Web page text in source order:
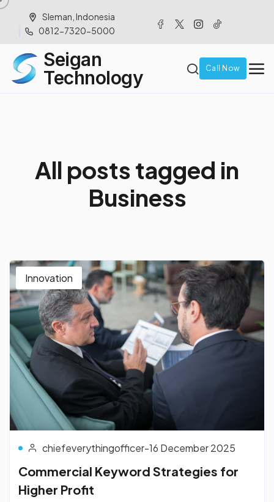
Sleman, Indonesia
0812-7320-5000
Seigan
Technology
Call Now
All poststagged in
Business
Innovation
chiefeverythingofficer-16 December 2025
Commercial Keyword Strategies for
Higher Profit